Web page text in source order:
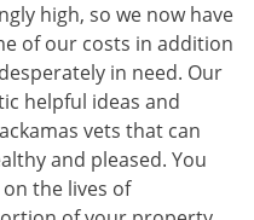
high, so we now have
of our costs in addition
in need. Our
helpful ideas and
vets that can
and pleased. You
the lives of